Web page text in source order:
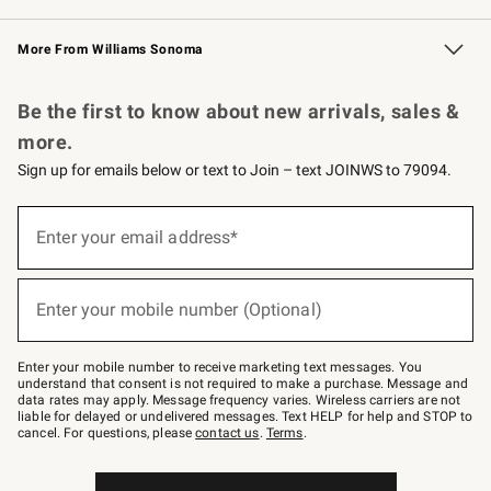
Williams Sonoma Credit Card Key Rewards
Williams Sonoma Reserve
More From Williams Sonoma
Be the first to know about new arrivals, sales &
more.
Sign up for emails below or text to Join – text JOINWS to 79094.
below
–
text
JOINWS
to
79094.
Enter your email address*
(required)
Enter your mobile number (Optional)
(required)
Enter your mobile number to receive marketing text messages. You
understand that consent is not required to make a purchase. Message and
data rates may apply. Message frequency varies. Wireless carriers are not
liable for delayed or undelivered messages. Text HELP for help and STOP to
cancel. For questions, pleasecontact us. Terms.